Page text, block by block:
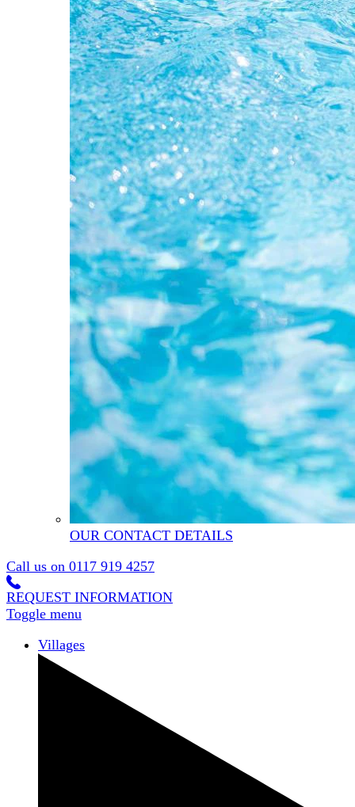
OUR CONTACT DETAILS
Call us on 0117 919 4257
REQUEST INFORMATION
Toggle menu
Villages